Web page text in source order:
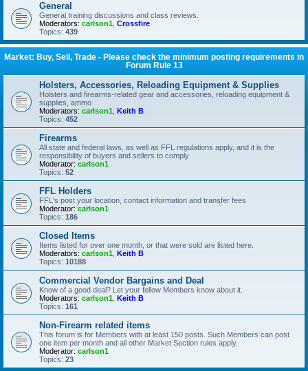
General
General training discussions and class reviews.
Moderators: carlson1 Crossfire
Topics: 439
Market: Buy, Sell, Trade - Please check the minimum posting requirements in
Forum Rule 13
Holsters, Accessories, Reloading Equipment & Supplies
Holsters and firearms-related gear and accessories, reloading equipment &
supplies, ammo
Moderators: carlson1 Keith B
Topics: 452
Firearms
All state and federal laws, as well as FFL regulations apply, and it is the
responsibility of buyers and sellers to comply
Moderator: carlson1
Topics: 52
FFL Holders
FFL's post your location, contact information and transfer fees
Moderator: carlson1
Topics: 186
Closed Items
Items listed for over one month, or that were sold are listed here.
Moderators: carlson1 Keith B
Topics: 10188
Commercial Vendor Bargains and Deal
Know of a good deal? Let your fellow Members know about it.
Moderators: carlson1 Keith B
Topics: 161
Non-Firearm related items
This forum is for Members with at least 150 posts. Such Members can post
one item per month and all other Market Section rules apply.
Moderator: carlson1
Topics: 23